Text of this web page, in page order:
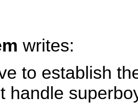
writes:
to establish
handle